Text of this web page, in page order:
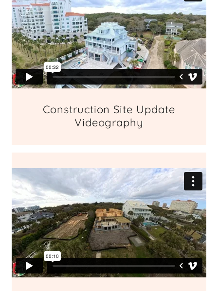
Construction Site Update
Videography